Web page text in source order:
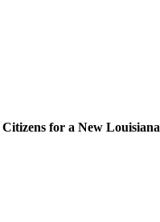
Citizens for a New Louisiana